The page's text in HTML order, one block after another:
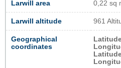
Larwill area 0,22 sq
Larwill altitude 961
Geographical
coordinates